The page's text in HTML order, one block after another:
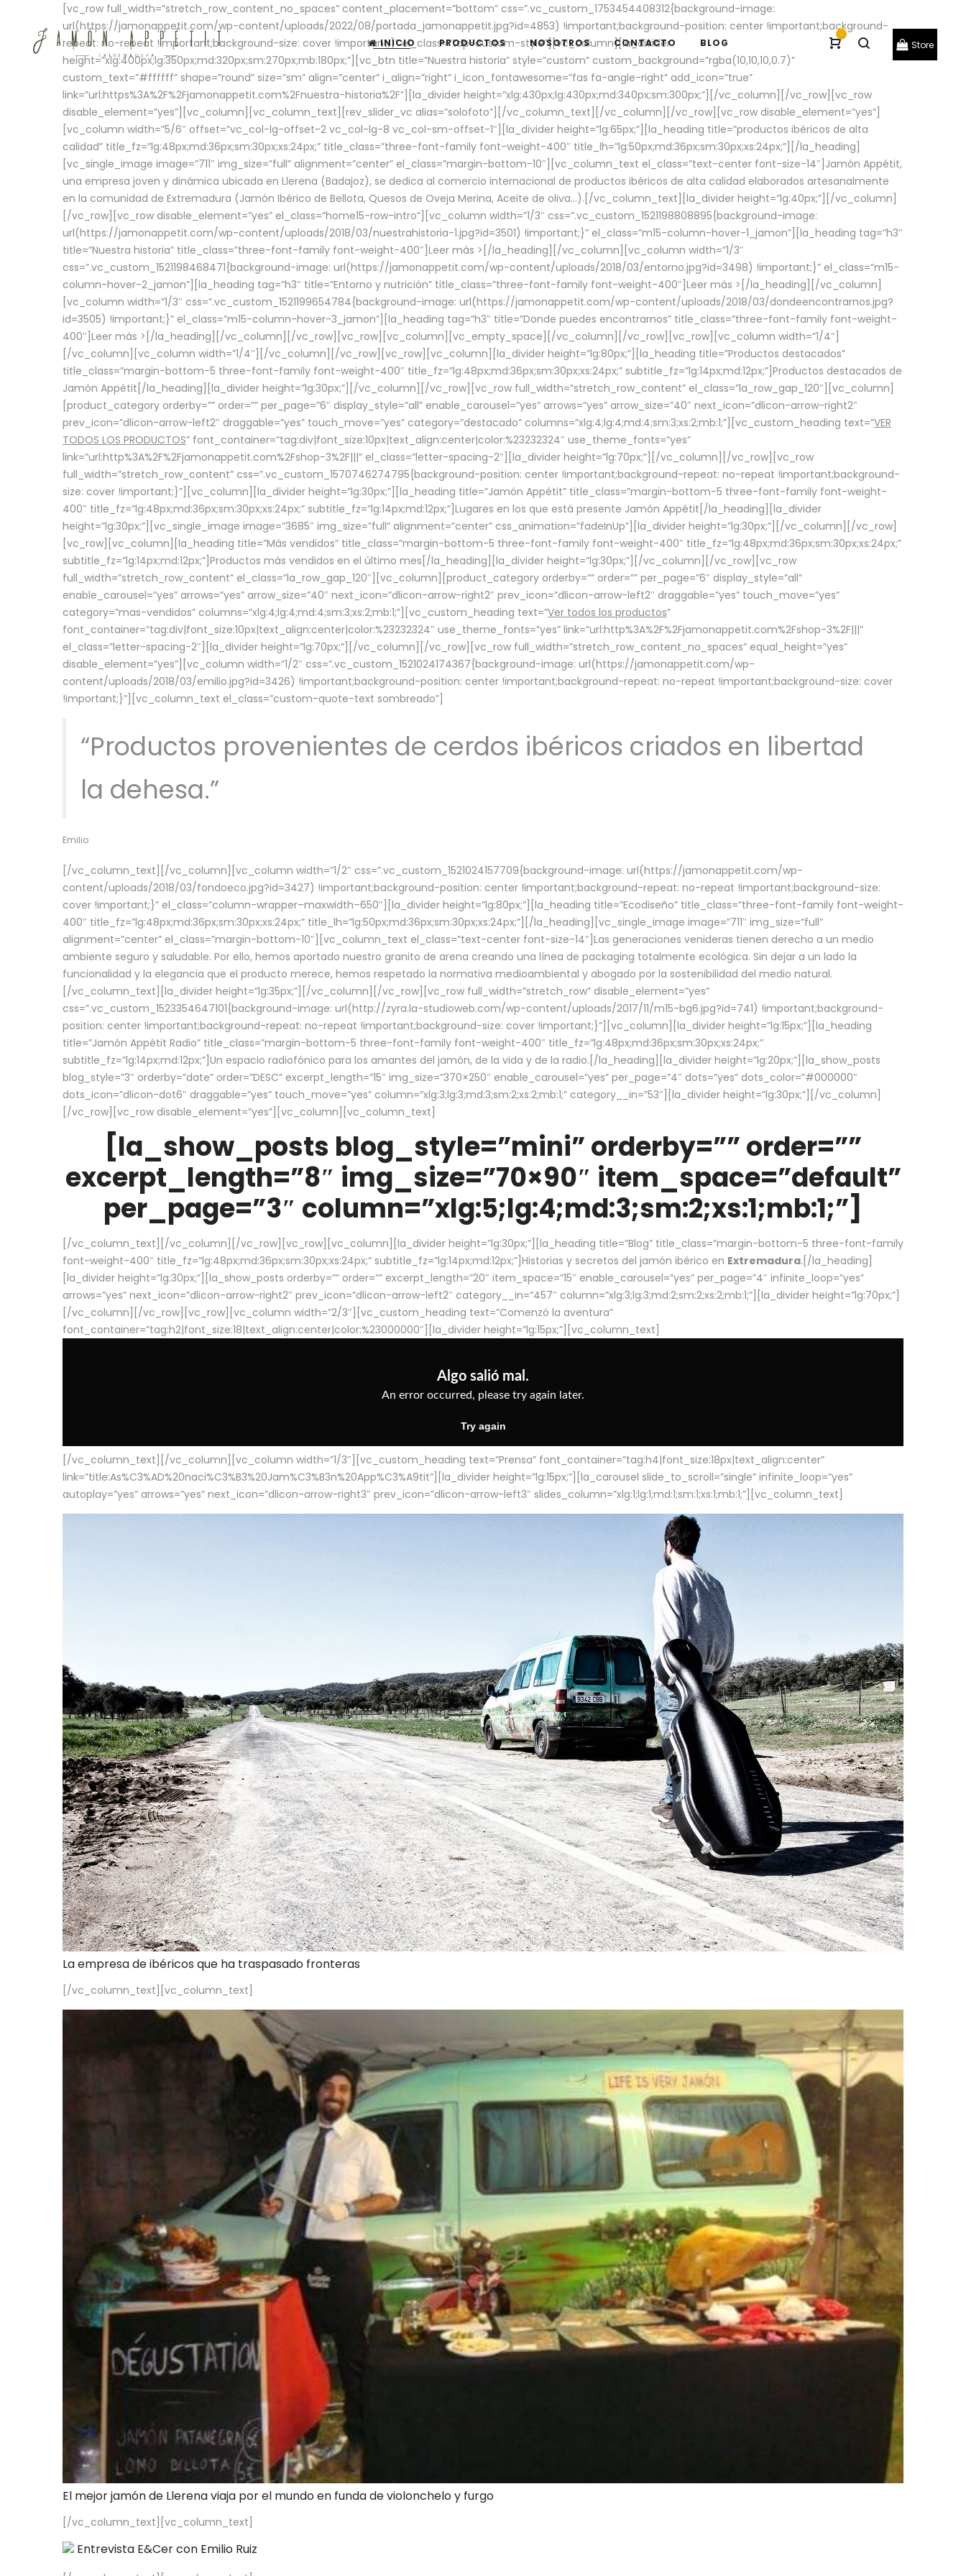
-
Store
INICIO PRODUCTOS NOSOTROS CONTACTO BLOG
[vc_row full_width=”stretch_row_content_no_spaces” content_placement=”bottom” css=”.vc_custom_1753454408312{background-image:
url(https://jamonappetit.com/wp-content/uploads/2022/08/portada_jamonappetit.jpg?id=4853) !important;background-position: center !important;background-
repeat: no-repeat !important;background-size: cover !important;}” el_class=”top-custom-style”][vc_column][la_divider
height=”xlg:400px;lg:350px;md:320px;sm:270px;mb:180px;”][vc_btn title=”Nuestra historia” style=”custom” custom_background=”rgba(10,10,10,0.7)”
custom_text=”#ffffff” shape=”round” size=”sm” align=”center” i_align=”right” i_icon_fontawesome=”fas fa-angle-right” add_icon=”true”
link=”url:https%3A%2F%2Fjamonappetit.com%2Fnuestra-historia%2F”][la_divider height=”xlg:430px;lg:430px;md:340px;sm:300px;”][/vc_column][/vc_row][vc_row
disable_element=”yes”][vc_column][vc_column_text][rev_slider_vc alias=”solofoto”][/vc_column_text][/vc_column][/vc_row][vc_row disable_element=”yes”]
[vc_column width=”5/6″ offset=”vc_col-lg-offset-2 vc_col-lg-8 vc_col-sm-offset-1″][la_divider height=”lg:65px;”][la_heading title=”productos ibéricos de alta
calidad” title_fz=”lg:48px;md:36px;sm:30px;xs:24px;” title_class=”three-font-family font-weight-400″ title_lh=”lg:50px;md:36px;sm:30px;xs:24px;”][/la_heading]
[vc_single_image image=”711″ img_size=”full” alignment=”center” el_class=”margin-bottom-10″][vc_column_text el_class=”text-center font-size-14″]Jamón Appétit,
una empresa joven y dinámica ubicada en Llerena (Badajoz), se dedica al comercio internacional de productos ibéricos de alta calidad elaborados artesanalmente
en la comunidad de Extremadura (Jamón Ibérico de Bellota, Quesos de Oveja Merina, Aceite de oliva…).[/vc_column_text][la_divider height=”lg:40px;”][/vc_column]
[/vc_row][vc_row disable_element=”yes” el_class=”home15-row-intro”][vc_column width=”1/3″ css=”.vc_custom_1521198808895{background-image:
url(https://jamonappetit.com/wp-content/uploads/2018/03/nuestrahistoria-1.jpg?id=3501) !important;}” el_class=”m15-column-hover-1_jamon”][la_heading tag=”h3″
title=”Nuestra historia” title_class=”three-font-family font-weight-400″] Leer más > [/la_heading][/vc_column][vc_column width=”1/3″
css=”.vc_custom_1521198468471{background-image: url(https://jamonappetit.com/wp-content/uploads/2018/03/entorno.jpg?id=3498) !important;}” el_class=”m15-
column-hover-2_jamon”][la_heading tag=”h3″ title=”Entorno y nutrición” title_class=”three-font-family font-weight-400″] Leer más > [/la_heading][/vc_column]
[vc_column width=”1/3″ css=”.vc_custom_1521199654784{background-image: url(https://jamonappetit.com/wp-content/uploads/2018/03/dondeencontrarnos.jpg?
id=3505) !important;}” el_class=”m15-column-hover-3_jamon”][la_heading tag=”h3″ title=”Donde puedes encontrarnos” title_class=”three-font-family font-weight-
400″] Leer más > [/la_heading][/vc_column][/vc_row][vc_row][vc_column][vc_empty_space][/vc_column][/vc_row][vc_row][vc_column width=”1/4″]
[/vc_column][vc_column width=”1/4″][/vc_column][/vc_row][vc_row][vc_column][la_divider height=”lg:80px;”][la_heading title=”Productos destacados”
title_class=”margin-bottom-5 three-font-family font-weight-400″ title_fz=”lg:48px;md:36px;sm:30px;xs:24px;” subtitle_fz=”lg:14px;md:12px;”]Productos destacados de
Jamón Appétit[/la_heading][la_divider height=”lg:30px;”][/vc_column][/vc_row][vc_row full_width=”stretch_row_content” el_class=”la_row_gap_120″][vc_column]
[product_category orderby=”” order=”” per_page=”6″ display_style=”all” enable_carousel=”yes” arrows=”yes” arrow_size=”40″ next_icon=”dlicon-arrow-right2″
prev_icon=”dlicon-arrow-left2″ draggable=”yes” touch_move=”yes” category=”destacado” columns=”xlg:4;lg:4;md:4;sm:3;xs:2;mb:1;”][vc_custom_heading text=”VER
TODOS LOS PRODUCTOS” font_container=”tag:div|font_size:10px|text_align:center|color:%23232324″ use_theme_fonts=”yes”
link=”url:http%3A%2F%2Fjamonappetit.com%2Fshop-3%2F|||” el_class=”letter-spacing-2″][la_divider height=”lg:70px;”][/vc_column][/vc_row][vc_row
full_width=”stretch_row_content” css=”.vc_custom_1570746274795{background-position: center !important;background-repeat: no-repeat !important;background-
size: cover !important;}”][vc_column][la_divider height=”lg:30px;”][la_heading title=”Jamón Appétit” title_class=”margin-bottom-5 three-font-family font-weight-
400″ title_fz=”lg:48px;md:36px;sm:30px;xs:24px;” subtitle_fz=”lg:14px;md:12px;”]Lugares en los que está presente Jamón Appétit[/la_heading][la_divider
height=”lg:30px;”][vc_single_image image=”3685″ img_size=”full” alignment=”center” css_animation=”fadeInUp”][la_divider height=”lg:30px;”][/vc_column][/vc_row]
[vc_row][vc_column][la_heading title=”Más vendidos” title_class=”margin-bottom-5 three-font-family font-weight-400″ title_fz=”lg:48px;md:36px;sm:30px;xs:24px;”
subtitle_fz=”lg:14px;md:12px;”]Productos más vendidos en el último mes[/la_heading][la_divider height=”lg:30px;”][/vc_column][/vc_row][vc_row
full_width=”stretch_row_content” el_class=”la_row_gap_120″][vc_column][product_category orderby=”” order=”” per_page=”6″ display_style=”all”
enable_carousel=”yes” arrows=”yes” arrow_size=”40″ next_icon=”dlicon-arrow-right2″ prev_icon=”dlicon-arrow-left2″ draggable=”yes” touch_move=”yes”
category=”mas-vendidos” columns=”xlg:4;lg:4;md:4;sm:3;xs:2;mb:1;”][vc_custom_heading text=”Ver todos los productos”
font_container=”tag:div|font_size:10px|text_align:center|color:%23232324″ use_theme_fonts=”yes” link=”url:http%3A%2F%2Fjamonappetit.com%2Fshop-3%2F|||”
el_class=”letter-spacing-2″][la_divider height=”lg:70px;”][/vc_column][/vc_row][vc_row full_width=”stretch_row_content_no_spaces” equal_height=”yes”
disable_element=”yes”][vc_column width=”1/2″ css=”.vc_custom_1521024174367{background-image: url(https://jamonappetit.com/wp-
content/uploads/2018/03/emilio.jpg?id=3426) !important;background-position: center !important;background-repeat: no-repeat !important;background-size: cover
!important;}”][vc_column_text el_class=”custom-quote-text sombreado”]
“Productos provenientes de cerdos ibéricos criados en libertad
la dehesa.”
Emilio
[/vc_column_text][/vc_column][vc_column width=”1/2″ css=”.vc_custom_1521024157709{background-image: url(https://jamonappetit.com/wp-
content/uploads/2018/03/fondoeco.jpg?id=3427) !important;background-position: center !important;background-repeat: no-repeat !important;background-size:
cover !important;}” el_class=”column-wrapper–maxwidth–650″][la_divider height=”lg:80px;”][la_heading title=”Ecodiseño” title_class=”three-font-family font-weight-
400″ title_fz=”lg:48px;md:36px;sm:30px;xs:24px;” title_lh=”lg:50px;md:36px;sm:30px;xs:24px;”][/la_heading][vc_single_image image=”711″ img_size=”full”
alignment=”center” el_class=”margin-bottom-10″][vc_column_text el_class=”text-center font-size-14″]Las generaciones venideras tienen derecho a un medio
ambiente seguro y saludable. Por ello, hemos aportado nuestro granito de arena creando una línea de packaging totalmente ecológica. Sin dejar a un lado la
funcionalidad y la elegancia que el producto merece, hemos respetado la normativa medioambiental y abogado por la sostenibilidad del medio natural.
[/vc_column_text][la_divider height=”lg:35px;”][/vc_column][/vc_row][vc_row full_width=”stretch_row” disable_element=”yes”
css=”.vc_custom_1523354647101{background-image: url(http://zyra.la-studioweb.com/wp-content/uploads/2017/11/m15-bg6.jpg?id=741) !important;background-
position: center !important;background-repeat: no-repeat !important;background-size: cover !important;}”][vc_column][la_divider height=”lg:15px;”][la_heading
title=”Jamón Appétit Radio” title_class=”margin-bottom-5 three-font-family font-weight-400″ title_fz=”lg:48px;md:36px;sm:30px;xs:24px;”
subtitle_fz=”lg:14px;md:12px;”]Un espacio radiofónico para los amantes del jamón, de la vida y de la radio.[/la_heading][la_divider height=”lg:20px;”][la_show_posts
blog_style=”3″ orderby=”date” order=”DESC” excerpt_length=”15″ img_size=”370×250″ enable_carousel=”yes” per_page=”4″ dots=”yes” dots_color=”#000000″
dots_icon=”dlicon-dot6″ draggable=”yes” touch_move=”yes” column=”xlg:3;lg:3;md:3;sm:2;xs:2;mb:1;” category__in=”53″][la_divider height=”lg:30px;”][/vc_column]
[/vc_row][vc_row disable_element=”yes”][vc_column][vc_column_text]
[la_show_posts blog_style=”mini” orderby=”” order=””
excerpt_length=”8″ img_size=”70×90″ item_space=”default”
per_page=”3″ column=”xlg:5;lg:4;md:3;sm:2;xs:1;mb:1;”]
[/vc_column_text][/vc_column][/vc_row][vc_row][vc_column][la_divider height=”lg:30px;”][la_heading title=”Blog” title_class=”margin-bottom-5 three-font-family
font-weight-400″ title_fz=”lg:48px;md:36px;sm:30px;xs:24px;” subtitle_fz=”lg:14px;md:12px;”]Historias y secretos del jamón ibérico en Extremadura.[/la_heading]
[la_divider height=”lg:30px;”][la_show_posts orderby=”” order=”” excerpt_length=”20″ item_space=”15″ enable_carousel=”yes” per_page=”4″ infinite_loop=”yes”
arrows=”yes” next_icon=”dlicon-arrow-right2″ prev_icon=”dlicon-arrow-left2″ category__in=”457″ column=”xlg:3;lg:3;md:2;sm:2;xs:2;mb:1;”][la_divider height=”lg:70px;”]
[/vc_column][/vc_row][vc_row][vc_column width=”2/3″][vc_custom_heading text=”Comenzó la aventura”
font_container=”tag:h2|font_size:18|text_align:center|color:%23000000″][la_divider height=”lg:15px;”][vc_column_text]
[/vc_column_text][/vc_column][vc_column width=”1/3″][vc_custom_heading text=”Prensa” font_container=”tag:h4|font_size:18px|text_align:center”
link=”title:As%C3%AD%20naci%C3%B3%20Jam%C3%B3n%20App%C3%A9tit”][la_divider height=”lg:15px;”][la_carousel slide_to_scroll=”single” infinite_loop=”yes”
autoplay=”yes” arrows=”yes” next_icon=”dlicon-arrow-right3″ prev_icon=”dlicon-arrow-left3″ slides_column=”xlg:1;lg:1;md:1;sm:1;xs:1;mb:1;”][vc_column_text]
La empresa de ibéricos que ha traspasado fronteras
[/vc_column_text][vc_column_text]
El mejor jamón de Llerena viaja por el mundo en funda de violonchelo y furgo
[/vc_column_text][vc_column_text]
Entrevista E&Cer con Emilio Ruiz